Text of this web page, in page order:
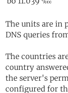
The units are in
DNS queries
The countries
country
the server's
configured for